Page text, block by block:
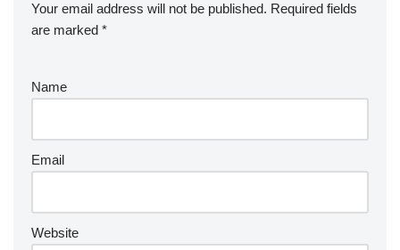
Your email address will not be published. Required fields
are marked *
Name
Email
Website